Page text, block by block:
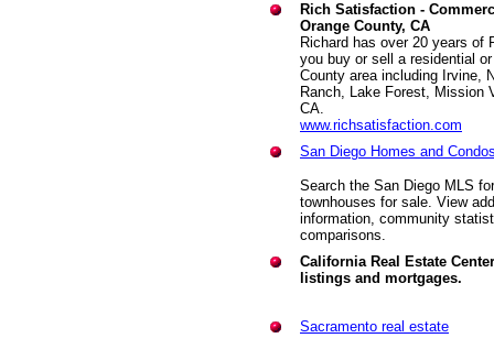
Rich Satisfaction -
Orange County, CA
Richard has over 20 years of
you buy or sell a residential
County area including Irvine,
Ranch, Lake Forest, Mission
CA.
www.richsatisfaction.com
San Diego Homes and
Search the San Diego MLS
townhouses for sale. View
information, community
comparisons.
California Real Estate
listings and mortgages.
Sacramento real estate